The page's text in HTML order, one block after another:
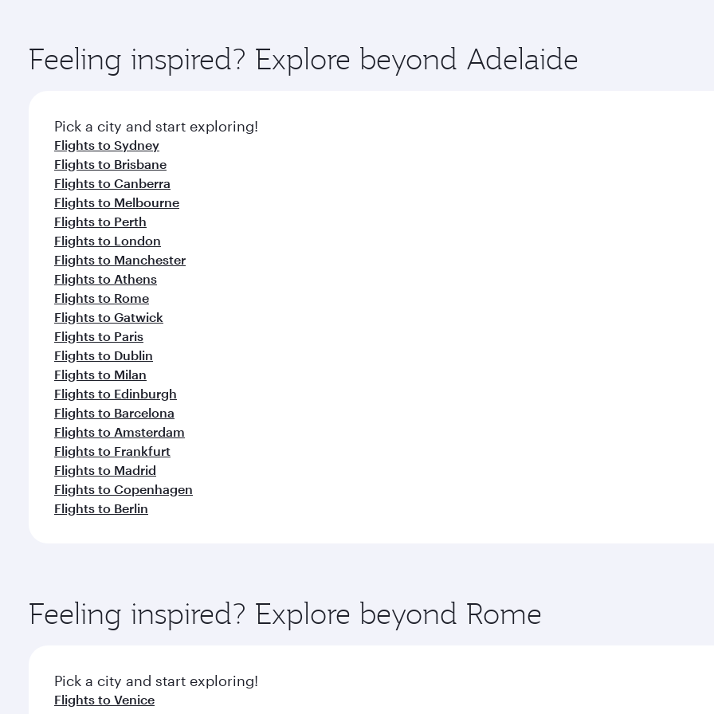
ingredients and inspired by global flavours.
Feeling inspired? Explore beyond Adelaide
Pick a city and start exploring!
Flights to Sydney
Flights to Brisbane
Flights to Canberra
Flights to Melbourne
Flights to Perth
Flights to London
Flights to Manchester
Flights to Athens
Flights to Rome
Flights to Gatwick
Flights to Paris
Flights to Dublin
Flights to Milan
Flights to Edinburgh
Flights to Barcelona
Flights to Amsterdam
Flights to Frankfurt
Flights to Madrid
Flights to Copenhagen
Flights to Berlin
Feeling inspired? Explore beyond Rome
Pick a city and start exploring!
Flights to Venice